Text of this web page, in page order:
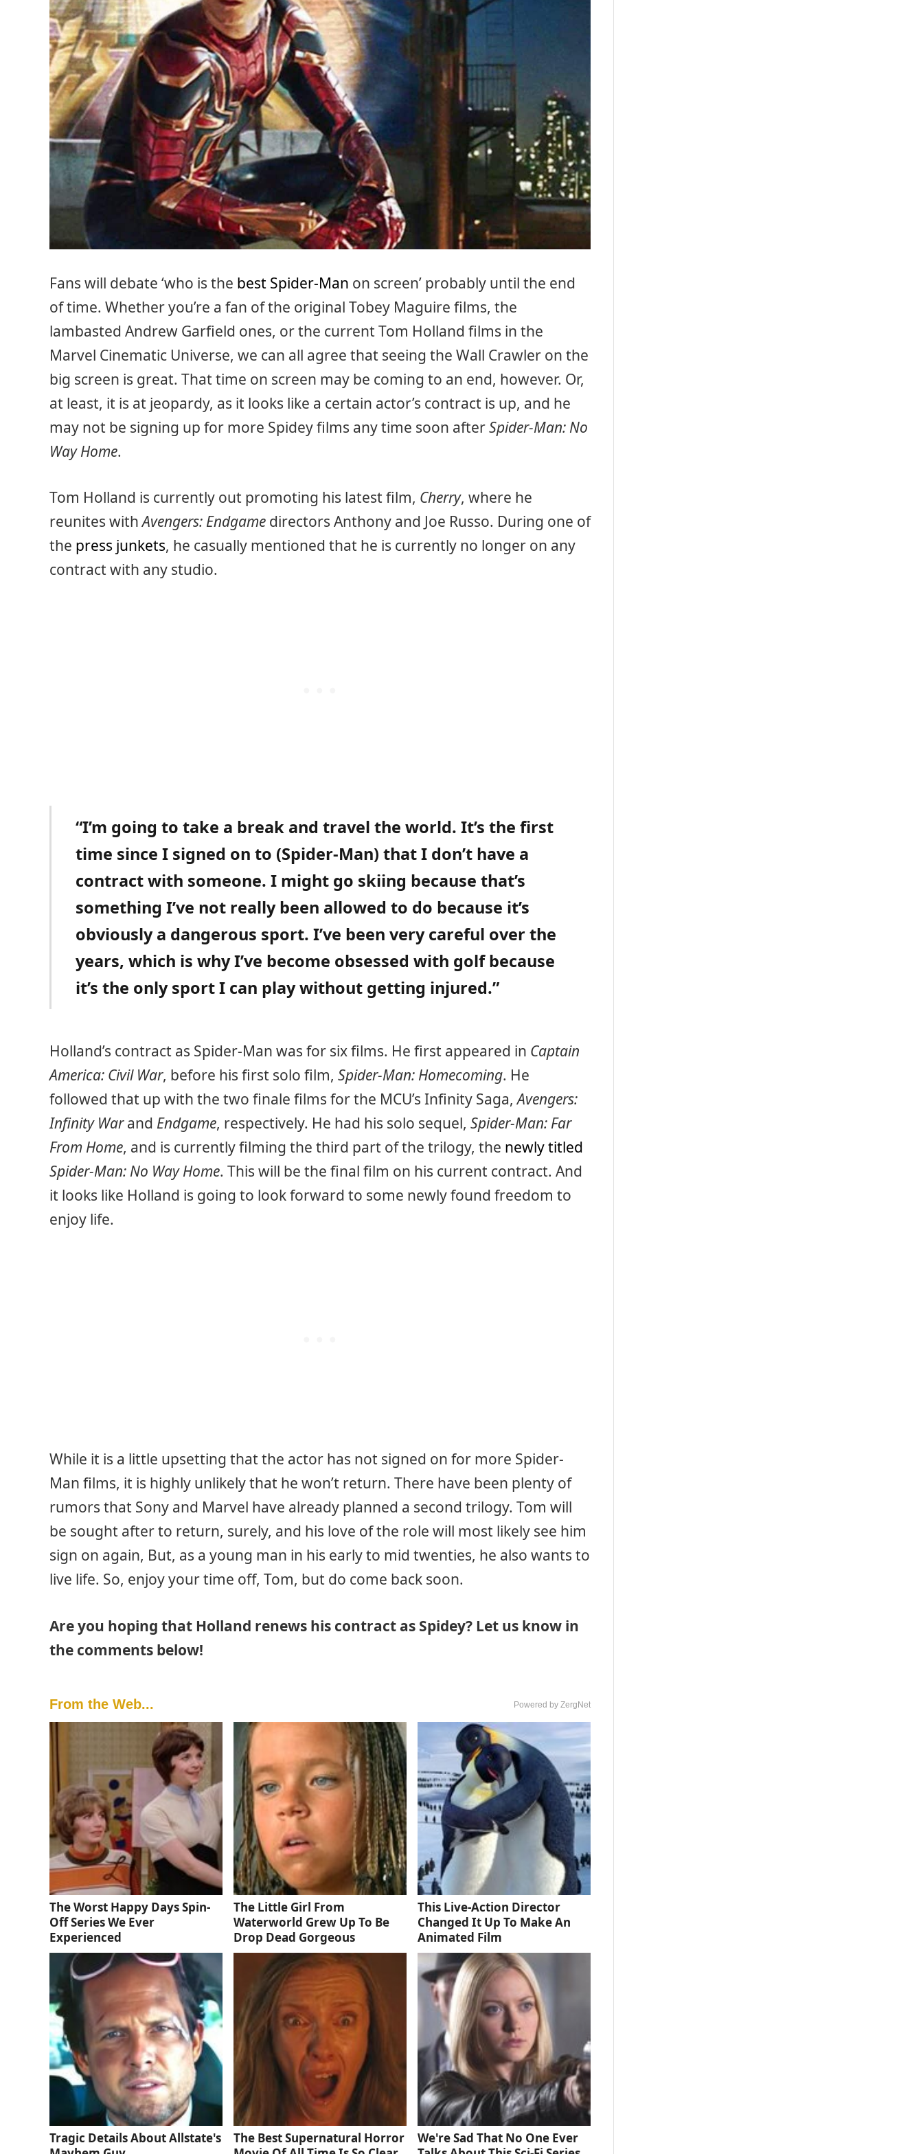
Fans will debate ‘who is the best Spider-Man on screen’ probably until the end
of time. Whether you’re a fan of the original Tobey Maguire films, the
lambasted Andrew Garfield ones, or the current Tom Holland films in the
Marvel Cinematic Universe, we can all agree that seeing the Wall Crawler on the
big screen is great. That time on screen may be coming to an end, however. Or,
at least, it is at jeopardy, as it looks like a certain actor’s contract is up, and he
may not be signing up for more Spidey films any time soon afterSpider-Man: No
Way Home.
Tom Holland is currently out promoting his latest film, Cherry, where he
reunites withAvengers: Endgame directors Anthony and Joe Russo. During one of
the press junkets, he casually mentioned that he is currently no longer on any
contract with any studio.
“I’m going to take a break and travel the world. It’s the first
time since I signed on to (Spider-Man) that I don’t have a
contract with someone. I might go skiing because that’s
something I’ve not really been allowed to do because it’s
obviously a dangerous sport. I’ve been very careful over the
years, which is why I’ve become obsessed with golf because
it’s the only sport I can play without getting injured.”
Holland’s contract as Spider-Man was for six films. He first appeared in Captain
America: Civil War, before his first solo film, Spider-Man: Homecoming. He
followed that up with the two finale films for the MCU’s Infinity Saga,Avengers:
Infinity Warand Endgame, respectively. He had his solo sequel, Spider-Man: Far
From Home, and is currently filming the third part of the trilogy, the newly titled
Spider-Man: No Way Home. This will be the final film on his current contract. And
it looks like Holland is going to look forward to some newly found freedom to
enjoy life.
While it is a little upsetting that the actor has not signed on for more Spider-
Man films, it is highly unlikely that he won’t return. There have been plenty of
rumors that Sony and Marvel have already planned a second trilogy. Tom will
be sought after to return, surely, and his love of the role will most likely see him
sign on again, But, as a young man in his early to mid twenties, he also wants to
live life. So, enjoy your time off, Tom, but do come back soon.
Are you hoping that Holland renews his contract as Spidey? Let us know in
the comments below!
From the Web... Powered by ZergNet
The Worst Happy Days Spin-
Off Series We Ever
Experienced
The Little Girl From
Waterworld Grew Up To Be
Drop Dead Gorgeous
This Live-Action Director
Changed It Up To Make An
Animated Film
Tragic Details About Allstate's
The Best Supernatural Horror
We're Sad That No One Ever